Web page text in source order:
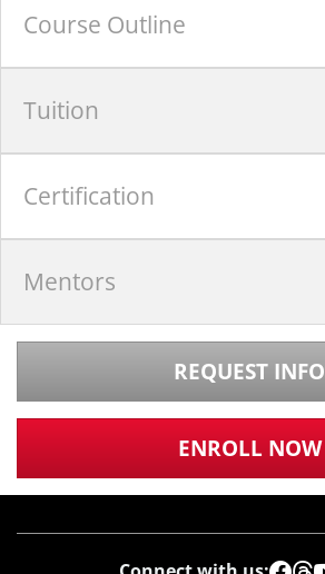
Course Outline
Tuition
Certification
Mentors
REQUEST INFO
ENROLL NOW